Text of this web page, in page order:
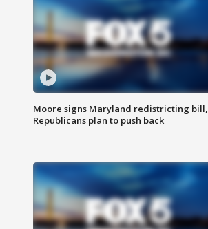
Moore signs Maryland redistricting bill,
Republicans plan to push back